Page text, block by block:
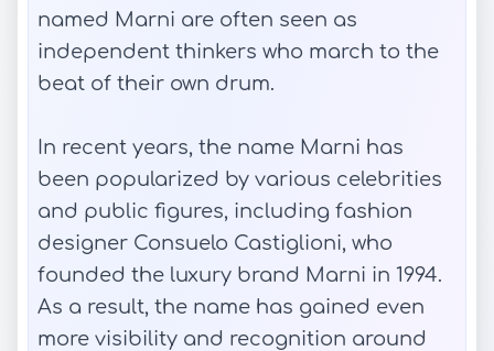
named Marni are often seen as
independent thinkers who march to the
beat of their own drum.
In recent years, the name Marni has
been popularized by various celebrities
and public figures, including fashion
designer Consuelo Castiglioni, who
founded the luxury brand Marni in 1994.
As a result, the name has gained even
more visibility and recognition around